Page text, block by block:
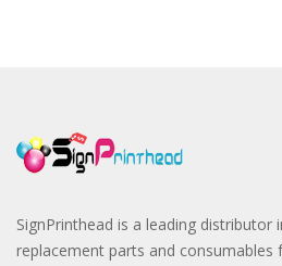
SignPrinthead is a leading distributor
replacement parts and consumables